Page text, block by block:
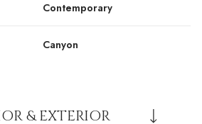
Contemporary
Canyon
& EXTERIOR